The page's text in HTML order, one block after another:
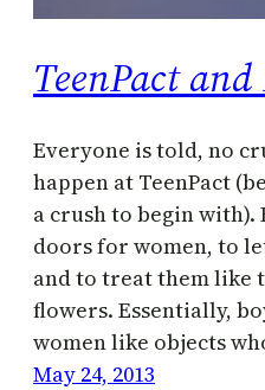
TeenPact
Everyone is told, no
happen at TeenPact
a crush to begin
doors for women, to
and to treat them like
flowers. Essentially,
women like objects
May 24, 2013